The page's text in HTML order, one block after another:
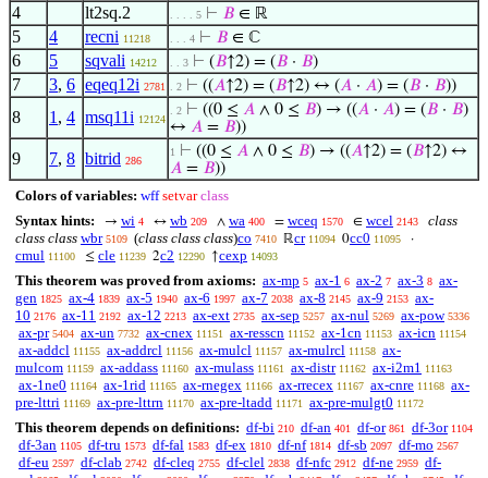
4 lt2sq.2 . . . . 5 ⊢ 𝐵 ∈ ℝ
5 4 recni 11218 . . . 4 ⊢ 𝐵 ∈ ℂ
6 5 sqvali 14212 . . 3 ⊢ (𝐵↑2) = (𝐵 · 𝐵)
7 3, 6 eqeq12i 2781 . 2 ⊢ ((𝐴↑2) = (𝐵↑2) ↔ (𝐴 · 𝐴) = (𝐵 · 𝐵))
8 1 , 4 msq11i 12124
. 2 ⊢ ((0 ≤ 𝐴 ∧ 0 ≤ 𝐵) → ((𝐴 · 𝐴) = (𝐵 · 𝐵)
↔ 𝐴 = 𝐵))
9 7, 8 bitrid 286
1 ⊢ ((0 ≤ 𝐴 ∧ 0 ≤ 𝐵) → ((𝐴↑2) = (𝐵↑2) ↔
𝐴 = 𝐵))
Colors of variables: wff setvar class
Syntax hints:
→ wi 4 ↔ wb 209 ∧ wa 400 = wceq 1570 ∈ wcel 2143
class
class class wbr 5109 (class class class)co 7410 ℝcr 11094 0cc0 11095 ·
cmul 11100 ≤ cle 11239 2c2 12290 ↑cexp 14093
This theorem was proved from axioms: ax-mp 5 ax-1 6 ax-2 7 ax-3 8 ax-
gen 1825 ax-4 1839 ax-5 1940 ax-6 1997 ax-7 2038 ax-8 2145 ax-9 2153 ax-
10 2176 ax-11 2192 ax-12 2213 ax-ext 2735 ax-sep 5257 ax-nul 5269 ax-pow 5336
ax-pr 5404 ax-un 7732 ax-cnex 11151 ax-resscn 11152 ax-1cn 11153 ax-icn 11154
ax-addcl 11155 ax-addrcl 11156 ax-mulcl 11157 ax-mulrcl 11158 ax-
mulcom 11159 ax-addass 11160 ax-mulass 11161 ax-distr 11162 ax-i2m1 11163
ax-1ne0 11164 ax-1rid 11165 ax-rnegex 11166 ax-rrecex 11167 ax-cnre 11168 ax-
pre-lttri 11169 ax-pre-lttrn 11170 ax-pre-ltadd 11171 ax-pre-mulgt0 11172
This theorem depends on definitions: df-bi 210 df-an 401 df-or 861 df-3or 1104
df-3an 1105 df-tru 1573 df-fal 1583 df-ex 1810 df-nf 1814 df-sb 2097 df-mo 2567
df-eu 2597 df-clab 2742 df-cleq 2755 df-clel 2838 df-nfc 2912 df-ne 2959 df-